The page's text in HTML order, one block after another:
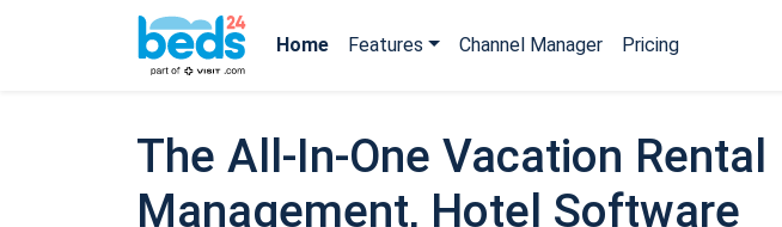
Home Features Channel Manager Pricing
The All-In-One Vacation Rental
Management, Hotel Software